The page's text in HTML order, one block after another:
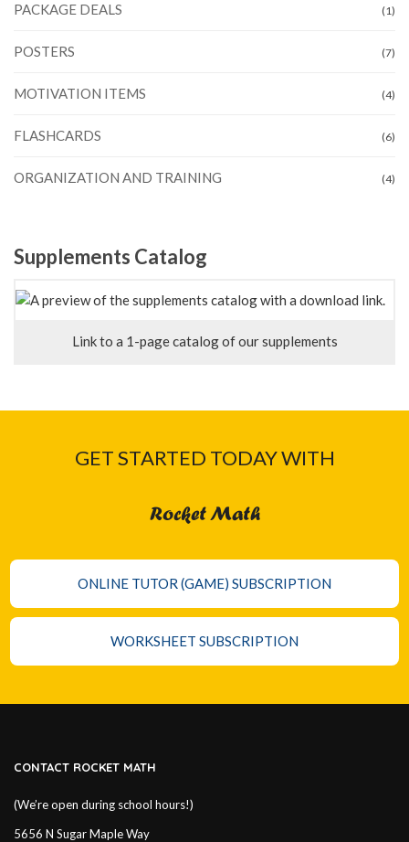
PACKAGE DEALS (1)
POSTERS (7)
MOTIVATION ITEMS (4)
FLASHCARDS (6)
ORGANIZATION AND TRAINING (4)
Supplements Catalog
Link to a 1-page catalog of our supplements
GET STARTED TODAY WITH
Rocket Math
ONLINE TUTOR (GAME) SUBSCRIPTION
WORKSHEET SUBSCRIPTION
CONTACT ROCKET MATH
(We’re open during school hours!)
5656 N Sugar Maple Way